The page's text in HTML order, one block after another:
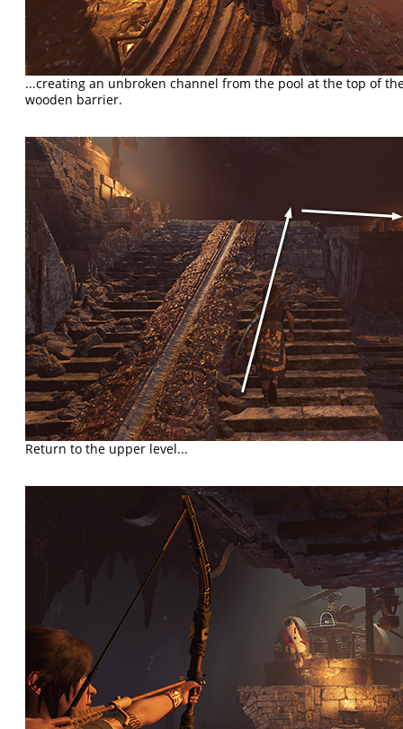
...creating an unbroken channel from the pool at the top of
wooden barrier.
Return to the upper level...